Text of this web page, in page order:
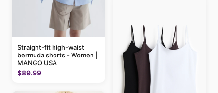
Straight-fit high-waist
bermuda shorts - Women |
MANGO USA
$89.99